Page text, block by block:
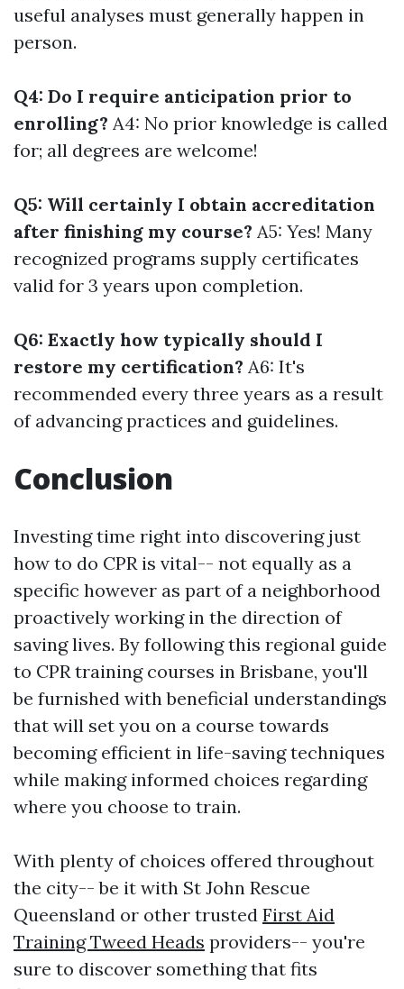
useful analyses must generally happen in
person.
Q4: Do I require anticipation prior to
enrolling? A4: No prior knowledge is called
for; all degrees are welcome!
Q5: Will certainly I obtain accreditation
after finishing my course? A5: Yes! Many
recognized programs supply certificates
valid for 3 years upon completion.
Q6: Exactly how typically should I
restore my certification? A6: It's
recommended every three years as a result
of advancing practices and guidelines.
Conclusion
Investing time right into discovering just
how to do CPR is vital-- not equally as a
specific however as part of a neighborhood
proactively working in the direction of
saving lives. By following this regional guide
to CPR training courses in Brisbane, you'll
be furnished with beneficial understandings
that will set you on a course towards
becoming efficient in life-saving techniques
while making informed choices regarding
where you choose to train.
With plenty of choices offered throughout
the city-- be it with St John Rescue
Queensland or other trusted First Aid
Training Tweed Heads providers-- you're
sure to discover something that fits